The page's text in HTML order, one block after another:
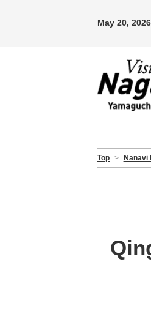
May 20, 2026
Top > Nanavi